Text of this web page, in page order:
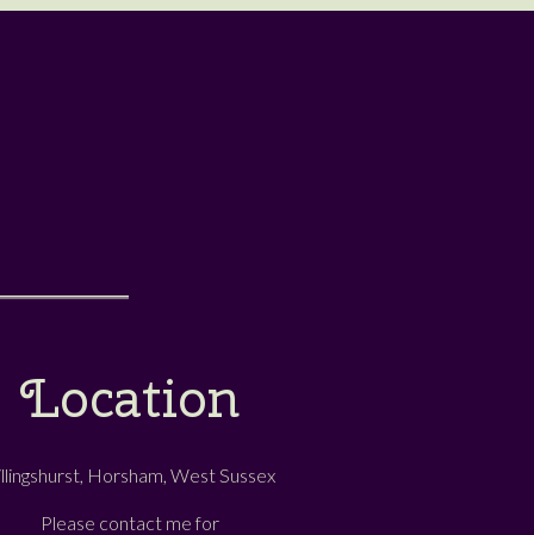
Location
Horsham, West Sussex
Please contact me for